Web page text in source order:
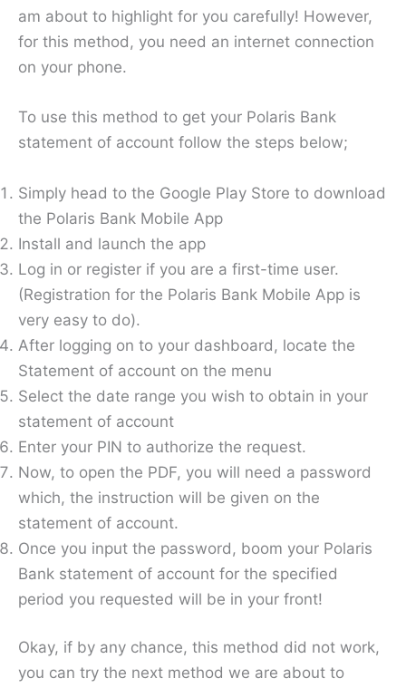
am about to highlight for you carefully! However,
for this method, you need an internet connection
on your phone.
To use this method to get your Polaris Bank
statement of account follow the steps below;
Simply head to the Google Play Store to download
the Polaris Bank Mobile App
Install and launch the app
Log in or register if you are a first-time user.
(Registration for the Polaris Bank Mobile App is
very easy to do).
After logging on to your dashboard, locate the
Statement of account on the menu
Select the date range you wish to obtain in your
statement of account
Enter your PIN to authorize the request.
Now, to open the PDF, you will need a password
which, the instruction will be given on the
statement of account.
Once you input the password, boom your Polaris
Bank statement of account for the specified
period you requested will be in your front!
Okay, if by any chance, this method did not work,
you can try the next method we are about to